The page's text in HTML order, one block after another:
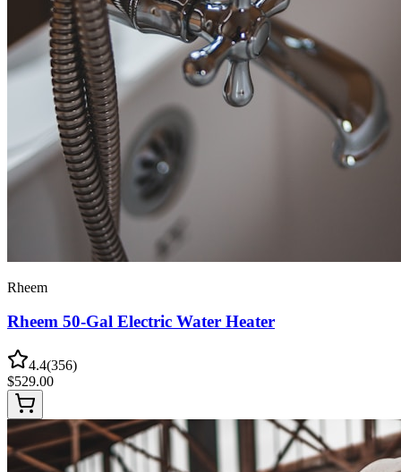
Rheem
Rheem 50-Gal Electric Water Heater
4.4(356)
$529.00